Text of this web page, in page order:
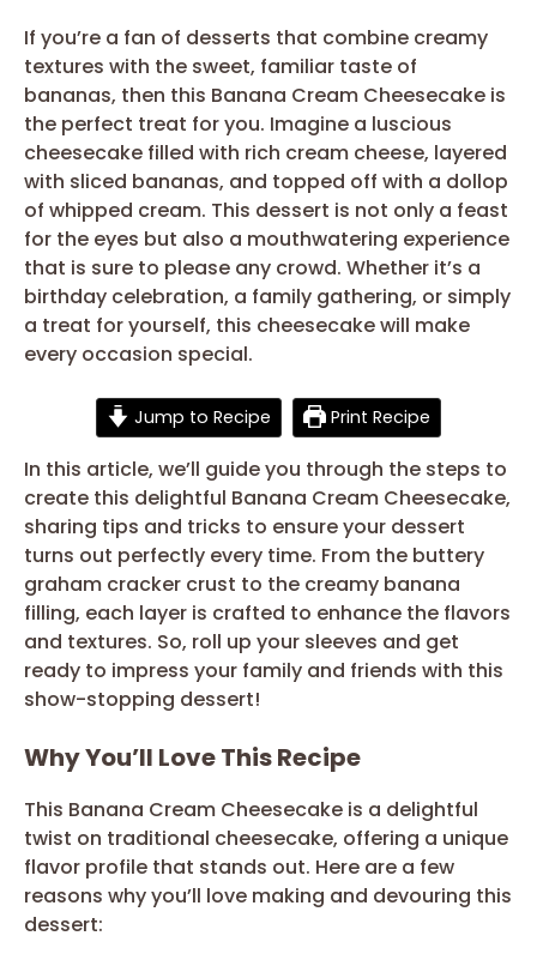
If you’re a fan of desserts that combine creamy
textures with the sweet, familiar taste of
bananas, then this Banana Cream Cheesecake is
the perfect treat for you. Imagine a luscious
cheesecake filled with rich cream cheese, layered
with sliced bananas, and topped off with a dollop
of whipped cream. This dessert is not only a feast
for the eyes but also a mouthwatering experience
that is sure to please any crowd. Whether it’s a
birthday celebration, a family gathering, or simply
a treat for yourself, this cheesecake will make
every occasion special.
Jump to Recipe Print Recipe
In this article, we’ll guide you through the steps to
create this delightful Banana Cream Cheesecake,
sharing tips and tricks to ensure your dessert
turns out perfectly every time. From the buttery
graham cracker crust to the creamy banana
filling, each layer is crafted to enhance the flavors
and textures. So, roll up your sleeves and get
ready to impress your family and friends with this
show-stopping dessert!
Why You’ll Love This Recipe
This Banana Cream Cheesecake is a delightful
twist on traditional cheesecake, offering a unique
flavor profile that stands out. Here are a few
reasons why you’ll love making and devouring this
dessert: